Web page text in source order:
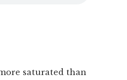
saturated than